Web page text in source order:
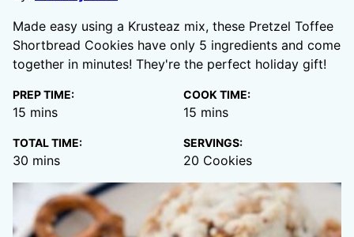
Made easy using a Krusteaz mix, these Pretzel Toffee
Shortbread Cookies have only 5 ingredients and come
together in minutes! They're the perfect holiday gift!
PREP TIME:
15 minutes
mins
COOK TIME:
15 minutes
mins
TOTAL TIME:
30 minutes
mins
SERVINGS:
20 Cookies